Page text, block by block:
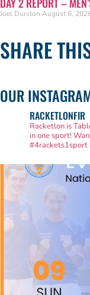
DAY 2 REPORT –
Joel Durston August 6,
SHARE
OUR
RACKETLONFIR
Racketlon is
in one sport!
#4rackets1sport